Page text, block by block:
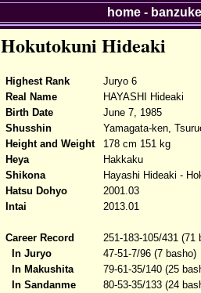
Hokutokuni Hideaki
Highest Rank
Juryo 6
Real Name
HAYASHI Hideaki
Birth Date
June 7, 1985
Shusshin
Yamagata-ken,
Height and Weight
178 cm 151 kg
Heya
Hakkaku
Shikona
Hayashi Hideaki -
Hatsu Dohyo
2001.03
Intai
2013.01
Career Record
251-183-105/431 (71
In Juryo
47-51-7/96 (7 basho)
In Makushita
79-61-35/140 (25
In Sandanme
80-53-35/133 (24
home- banzuke